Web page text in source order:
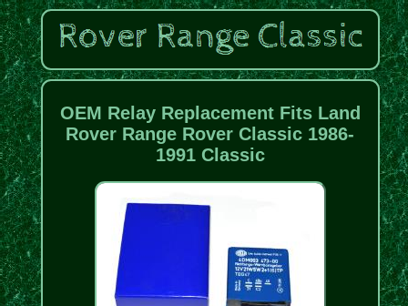
OEM Relay Replacement Fits Land
Rover Range Rover Classic 1986-
1991 Classic